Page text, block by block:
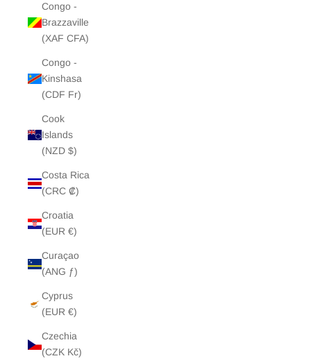
Congo -
Brazzaville
(XAF CFA)
Congo -
Kinshasa
(CDF Fr)
Cook
Islands
(NZD $)
Costa Rica
(CRC ₡)
Croatia
(EUR €)
Curaçao
(ANG ƒ)
Cyprus
(EUR €)
Czechia
(CZK Kč)